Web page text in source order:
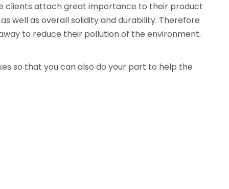
clients attach great importance to their product
well as overall solidity and durability. Therefore
to reduce their pollution of the environment.
so that you can also do your part to help the